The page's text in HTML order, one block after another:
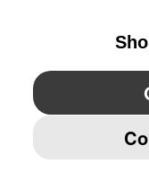
YouTube Twitter